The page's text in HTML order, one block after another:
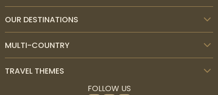
OUR DESTINATIONS
MULTI-COUNTRY
TRAVEL THEMES
FOLLOW US